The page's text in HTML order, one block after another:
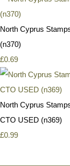
North Cyprus
(n370)
£0.69
North Cyprus
CTO USED (n369)
£0.99